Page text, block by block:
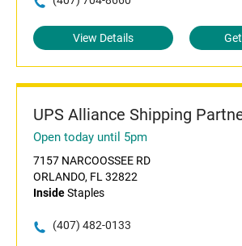
View Details
UPS Alliance Shipping
Open today until 5pm
7157 NARCOOSSEE RD
ORLANDO, FL 32822
InsideStaples
(407) 482-0133